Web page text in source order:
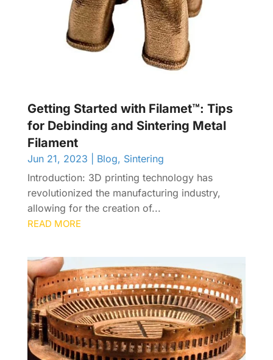
Getting Started with Filamet™: Tips
for Debinding and Sintering Metal
Filament
Jun 21, 2023 Blog, Sintering
Introduction: 3D printing technology has
revolutionized the manufacturing industry,
allowing for the creation of...
READ MORE